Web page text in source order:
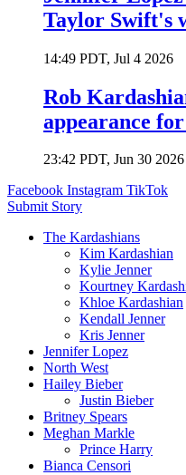
Taylor Swift's
14:49 PDT, Jul 4 2026
Rob
appearance
23:42 PDT, Jun 30 2026
Facebook Instagram TikTok
Submit Story
The Kardashians
Kim Kardashian
Kylie Jenner
Kourtney
Khloe Kardashian
Kendall Jenner
Kris Jenner
Jennifer Lopez
North West
Hailey Bieber
Justin Bieber
Britney Spears
Meghan Markle
Prince Harry
Bianca Censori